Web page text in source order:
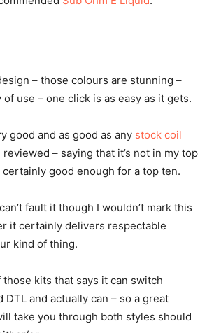
– those colours are stunning –
use – one click is as easy as it gets.
good and as good as any stock coil
reviewed – saying that it’s not in my top
good enough for a top ten.
fault it though I wouldn’t mark this
it certainly delivers respectable
kind of thing.
kits that says it can switch
DTL and actually can – so a great
take you through both styles should